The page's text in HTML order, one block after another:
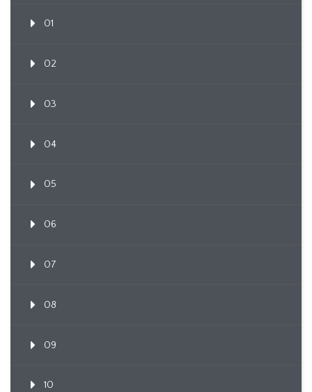
01
02
03
04
05
06
07
08
09
10